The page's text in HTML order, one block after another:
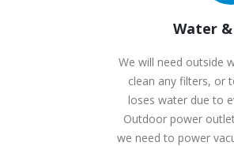
Water
We will need outside
clean any filters, or
loses water due to
Outdoor power
we need to power